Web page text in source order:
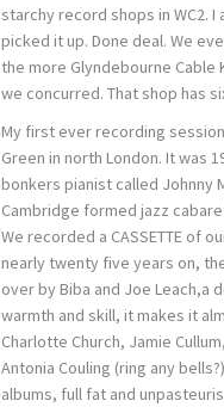
starchy record shops in WC2.
picked it up. Done deal. We
the more Glyndebourne
we concurred. That shop has
My first ever recording
Green in north London. It was
bonkers pianist called Johnny
Cambridge formed jazz
We recorded a CASSETTE of
nearly twenty five years on,
over by Biba and Joe Leach,a
warmth and skill, it makes it
Charlotte Church, Jamie
Antonia Couling (ring any
albums, full fat and